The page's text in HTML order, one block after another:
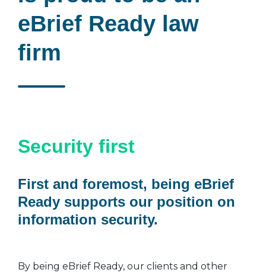
eBrief Ready law
firm
Security first
First and foremost, being eBrief
Ready supports our position on
information security.
By being eBrief Ready, our clients and other